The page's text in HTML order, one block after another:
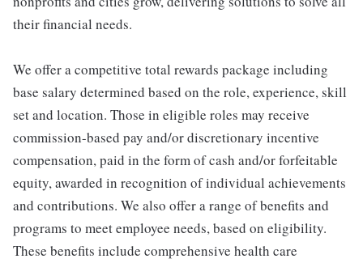
their financial needs.
We offer a competitive total rewards package including
base salary determined based on the role, experience, skill
set and location. Those in eligible roles may receive
commission-based pay and/or discretionary incentive
compensation, paid in the form of cash and/or forfeitable
equity, awarded in recognition of individual achievements
and contributions. We also offer a range of benefits and
programs to meet employee needs, based on eligibility.
These benefits include comprehensive health care